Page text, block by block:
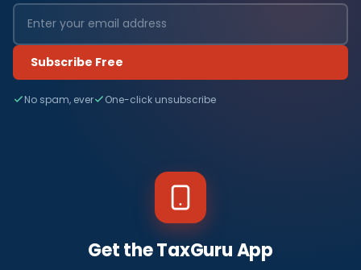
Subscribe Free
No spam, ever One-click unsubscribe
Get the TaxGuru App